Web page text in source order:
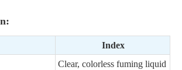
Index
Clear, colorless fuming liquid